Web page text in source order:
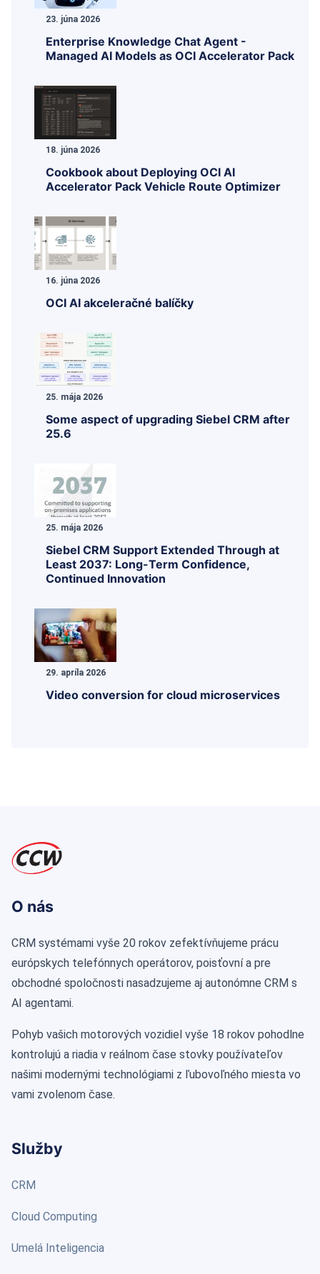
23. júna 2026
Enterprise Knowledge Chat Agent -
Managed AI Models as OCI Accelerator Pack
18. júna 2026
Cookbook about Deploying OCI AI
Accelerator Pack Vehicle Route Optimizer
16. júna 2026
OCI AI akceleračné balíčky
25. mája 2026
Some aspect of upgrading Siebel CRM after
25.6
25. mája 2026
Siebel CRM Support Extended Through at
Least 2037: Long-Term Confidence,
Continued Innovation
29. apríla 2026
Video conversion for cloud microservices
O nás
CRM systémami vyše 20 rokov zefektívňujeme prácu
európskych telefónnych operátorov, poisťovní a pre
obchodné spoločnosti nasadzujeme aj autonómne CRM s
AI agentami.
Pohyb vašich motorových vozidiel vyše 18 rokov pohodlne
kontrolujú a riadia v reálnom čase stovky používateľov
našimi modernými technológiami z ľubovoľného miesta vo
vami zvolenom čase.
Služby
CRM
Cloud Computing
Umelá Inteligencia